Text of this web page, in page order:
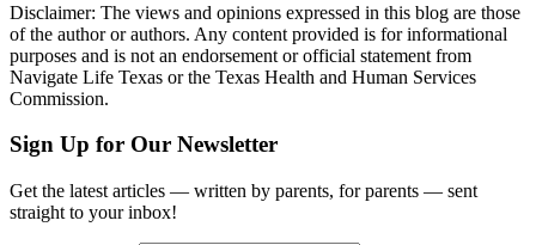
Disclaimer: The views and opinions expressed in this blog are those
of the author or authors. Any content provided is for informational
purposes and is not an endorsement or official statement from
Navigate Life Texas or the Texas Health and Human Services
Commission.
Sign Up for Our Newsletter
Get the latest articles — written by parents, for parents — sent
straight to your inbox!